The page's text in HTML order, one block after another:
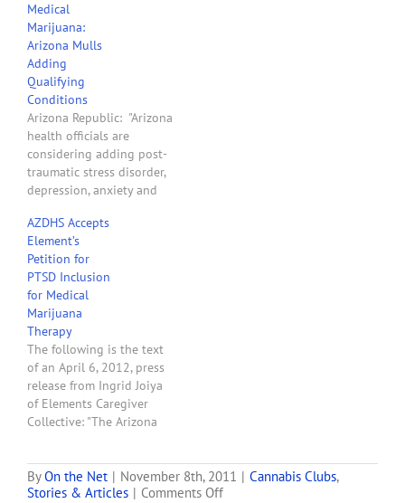
Collective is the only
permitted location for a
dispensary so far in
northeast Phoenix, and
the only one of several
applications for the area
to meet the city's zoning
standards and receive a…
Medical
Marijuana:
Arizona Mulls
Adding
Qualifying
Conditions
Arizona Republic: "Arizona
health officials are
considering adding post-
traumatic stress disorder,
depression, anxiety and
conditions to use medical
marijuana. Department of
Health Services Director
Will Humble is expected
to decide this week. . . .
The Republic turned to
two Arizona activists to
discuss whether the
state…
AZDHS Accepts
Element’s
Petition for
PTSD Inclusion
for Medical
Marijuana
Therapy
The following is the text
of an April 6, 2012, press
release from Ingrid Joiya
of Elements Caregiver
Collective: "The Arizona
that the petition to add
Post Traumatic Stress
ByOn the Net | November 8th, 2011 | Cannabis Clubs,
Stories & Articles | Comments Offon